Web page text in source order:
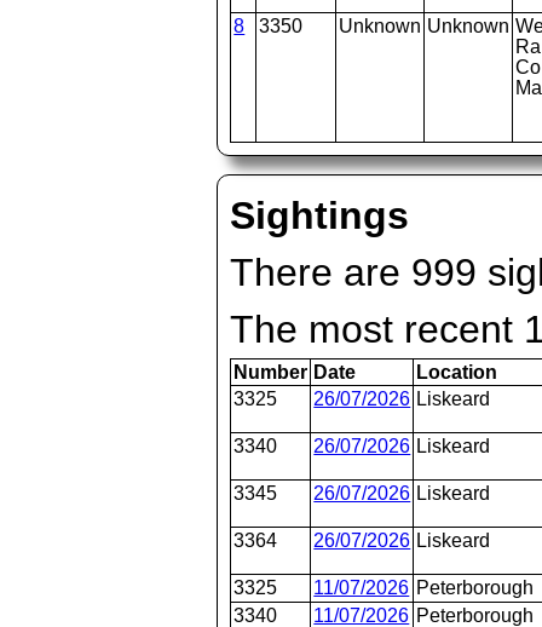
8 3350 Unknown Unknown
Sightings
There are 999
The most recent
Number Date
Location
3325
26/07/2026 Liskeard
3340 26/07/2026 Liskeard
3345 26/07/2026 Liskeard
3364 26/07/2026 Liskeard
3325 11/07/2026 Peterborough
3340
11/07/2026 Peterborough